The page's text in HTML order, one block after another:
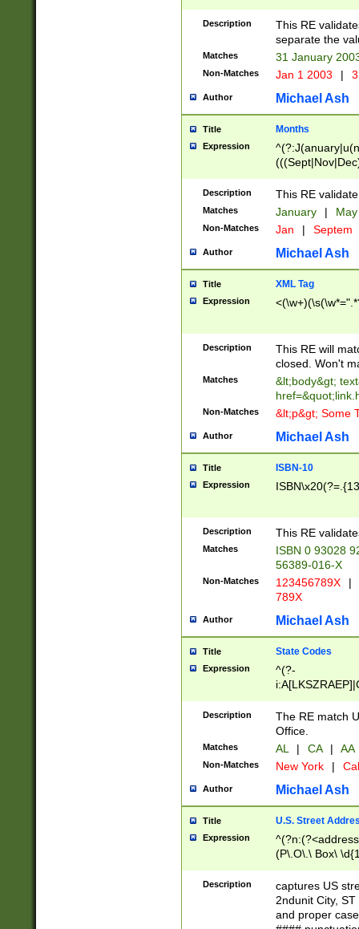
(((1[6-9]|[2-
9]\d)\d{2})$
Description
This RE
separate the
Matches 31 January
Non-Matches Jan 1 2003 |
Author Michael Ash
Title Months
Expression
Description This RE
Matches January |
Non-Matches Jan | Septem
Author Michael Ash
Title XML Tag
Expression
Description
This RE will
closed. Won't
Matches
&lt;body&gt;
Non-Matches &lt;p&gt; Some
Author Michael Ash
Title ISBN-10
Expression
Description This RE
Matches
ISBN 0 93028
56389-016-X
Non-Matches 123456789X |
789X
Author Michael Ash
Title State Codes
Expression
^(?-
Description
The RE match
Office.
Matches AL | CA | AA
Non-Matches New York |
Author Michael Ash
Title U.S. Street
Expression
(P\.O\.\ Box\
\x20(?
Description
captures US
2ndunit City,
and proper